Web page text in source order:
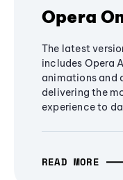
Opera
The latest
includes Opera
animations and
delivering the
experience to
READ MORE